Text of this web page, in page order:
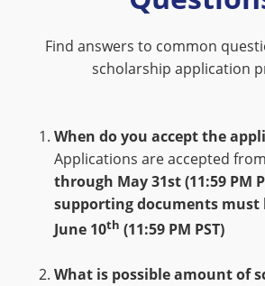
Find answers to common
scholarship application
When do you accept the
Applications are accepted from
through May31st(11:59 PM
supporting documents must
June 10th (11:59 PM PST)
What is possible amount of